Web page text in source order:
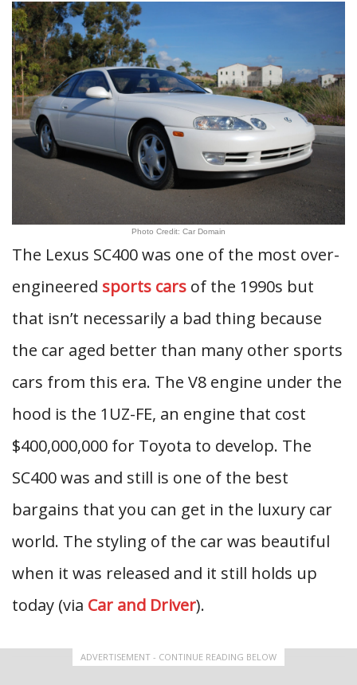
Photo Credit: Car Domain
The Lexus SC400 was one of the most over-
engineered sports cars of the 1990s but
that isn’t necessarily a bad thing because
the car aged better than many other sports
cars from this era. The V8 engine under the
hood is the 1UZ-FE, an engine that cost
$400,000,000 for Toyota to develop. The
SC400 was and still is one of the best
bargains that you can get in the luxury car
world. The styling of the car was beautiful
when it was released and it still holds up
today (via Car and Driver).
ADVERTISEMENT - CONTINUE READING BELOW